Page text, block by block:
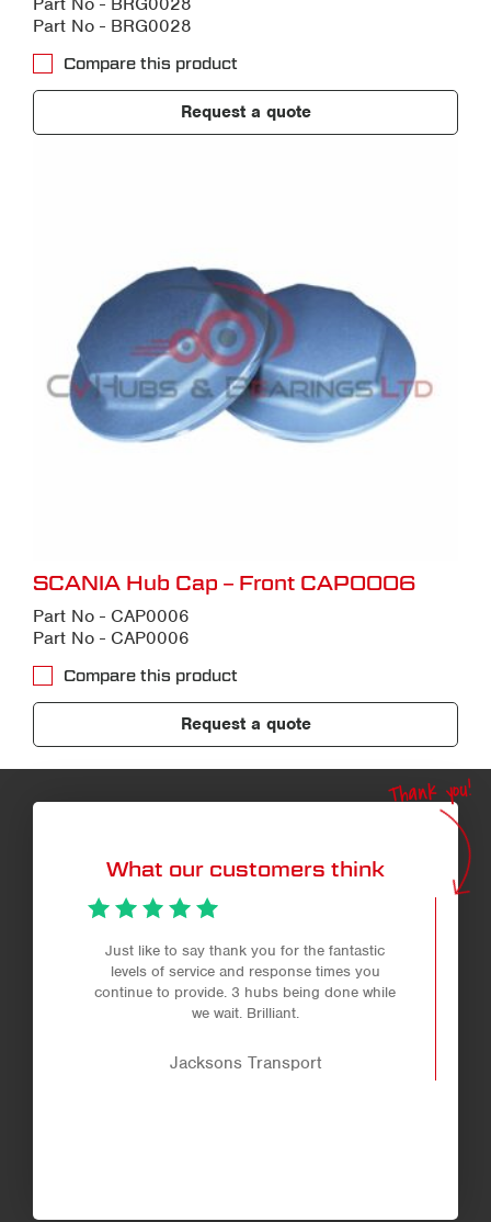
Part No - BRG0028
Compare this product
Request a quote
SCANIA Hub Cap – Front CAP0006
Part No - CAP0006
Part No - CAP0006
Compare this product
Request a quote
What our customers think
Thank you!
Just like to say thank you for the fantastic
levels of service and response times you
continue to provide. 3 hubs being done while
we wait. Brilliant.
Jacksons Transport